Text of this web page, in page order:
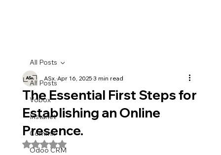
All Posts
Vobox
Instanet
Commx
Odoo CRM
All Posts
The Essential First Steps for
Establishing an Online
Presence.
ASx. Apr 16, 20253 min read
Rated NaN out of 5 stars.